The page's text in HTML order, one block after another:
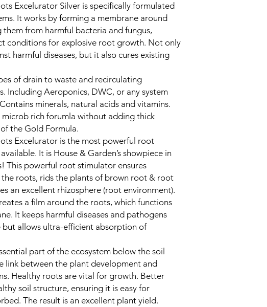
Excelurator Silver is specifically formulated
It works by forming a membrane around
from harmful bacteria and fungus,
conditions for explosive root growth. Not only
harmful diseases, but it also cures existing
of drain to waste and recirculating
Including Aeroponics, DWC, or any system
minerals, natural acids and vitamins.
microb rich forumla without adding thick
the Gold Formula.
Excelurator is the most powerful root
It is House & Garden’s showpiece in
This powerful root stimulator ensures
roots, rids the plants of brown root & root
an excellent rhizosphere (root environment).
a film around the roots, which functions
It keeps harmful diseases and pathogens
allows ultra-efficient absorption of
part of the ecosystem below the soil
link between the plant development and
Healthy roots are vital for growth. Better
soil structure, ensuring it is easy for
The result is an excellent plant yield.